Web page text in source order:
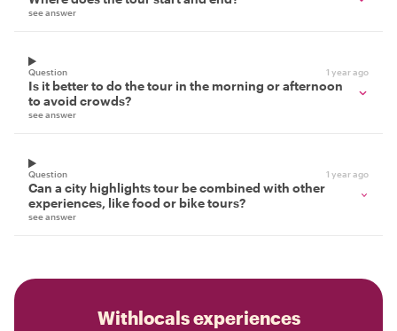
see answer
Question 1 year ago
Is it better to do the tour in the morning or afternoon
to avoid crowds?
see answer
Question 1 year ago
Can a city highlights tour be combined with other
experiences, like food or bike tours?
see answer
Withlocals experiences